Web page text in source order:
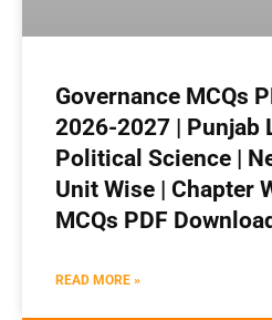
Governance MCQs
2026-2027 | Punjab
Political Science |
Unit Wise | Chapter
MCQs PDF Download
READ MORE »